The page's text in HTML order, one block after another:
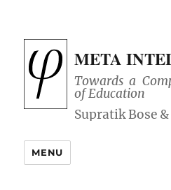
META
Towards a
of Education
MENU